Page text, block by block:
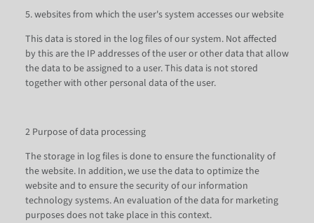
5. websites from which the user's system accesses our website
This data is stored in the log files of our system. Not affected
by this are the IP addresses of the user or other data that allow
the data to be assigned to a user. This data is not stored
together with other personal data of the user.
2 Purpose of data processing
The storage in log files is done to ensure the functionality of
the website. In addition, we use the data to optimize the
website and to ensure the security of our information
technology systems. An evaluation of the data for marketing
purposes does not take place in this context.